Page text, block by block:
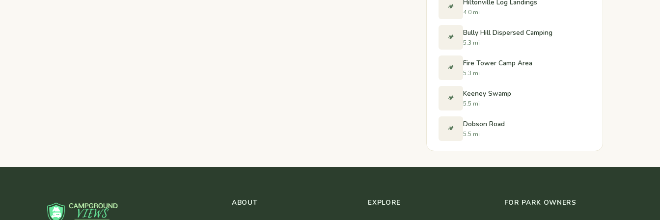
🏕️ Hiltonville Log Landings
4.0 mi
🏕️ Bully Hill Dispersed Camping
5.3 mi
🏕️ Fire Tower Camp Area
5.3 mi
🏕️ Keeney Swamp
5.5 mi
🏕️ Dobson Road
5.5 mi
ABOUT EXPLORE FOR PARK OWNERS